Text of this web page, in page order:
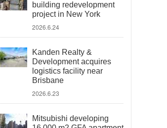
building redevelopment
project in New York
2026.6.24
Kanden Realty &
Development acquires
logistics facility near
Brisbane
2026.6.23
Mitsubishi developing